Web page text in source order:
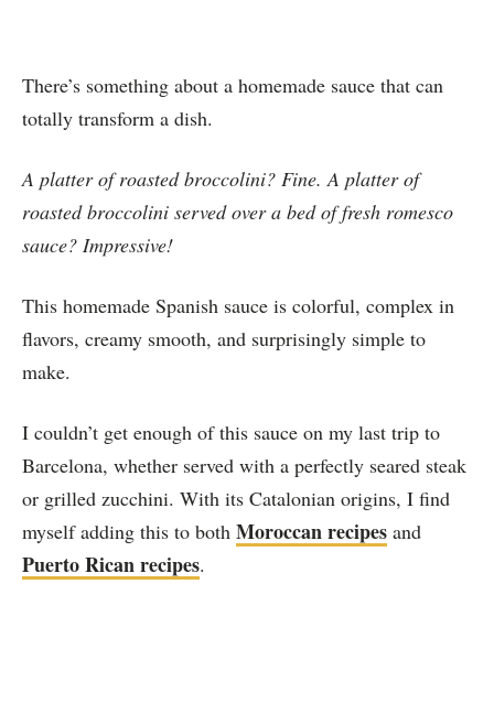
There’s something about a homemade sauce that can
totally transform a dish.
A platter of roasted broccolini? Fine. A platter of
roasted broccolini served over a bed of fresh romesco
sauce? Impressive!
This homemade Spanish sauce is colorful, complex in
flavors, creamy smooth, and surprisingly simple to
make.
I couldn’t get enough of this sauce on my last trip to
Barcelona, whether served with a perfectly seared steak
or grilled zucchini. With its Catalonian origins, I find
myself adding this to both Moroccan recipes and
Puerto Rican recipes.